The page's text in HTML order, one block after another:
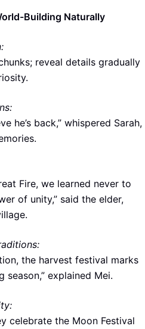
Building Naturally
reveal details gradually
he’s back,” whispered Sarah,
Fire, we learned never to
of unity,” said the elder,
the harvest festival marks
explained Mei.
celebrate the Moon Festival